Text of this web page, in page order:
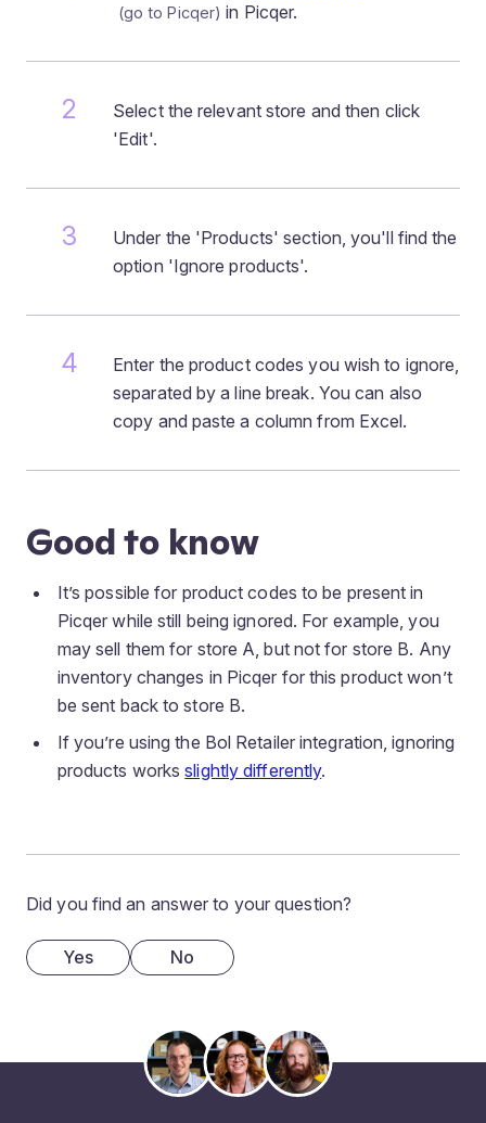
in Picqer.
Select the relevant store and then click
'Edit'.
Under the 'Products' section, you'll find the
option 'Ignore products'.
Enter the product codes you wish to ignore,
separated by a line break. You can also
copy and paste a column from Excel.
Good to know
It’s possible for product codes to be present in
Picqer while still being ignored. For example, you
may sell them for store A, but not for store B. Any
inventory changes in Picqer for this product won’t
be sent back to store B.
If you’re using the Bol Retailer integration, ignoring
products worksslightly differently.
Did you find an answer to your question?
Yes No